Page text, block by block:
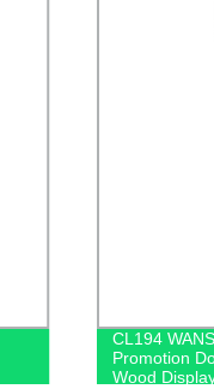
CL194
Promotion
Wood